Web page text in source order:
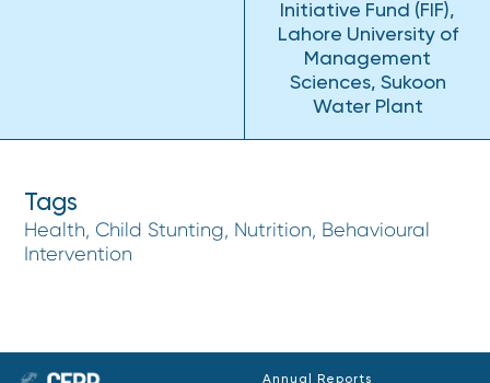
Initiative Fund (FIF),
Lahore University of
Management
Sciences, Sukoon
Water Plant
Tags
Health, Child Stunting, Nutrition, Behavioural
Intervention
Annual Reports